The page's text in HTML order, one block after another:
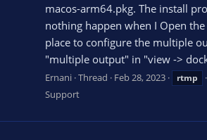
macos-arm64.pkg. The install
nothing happen when I Open the
place to configure the multiple
"multiple output" in "view ->
Ernani Thread Feb 28, 2023 rtmp
Support